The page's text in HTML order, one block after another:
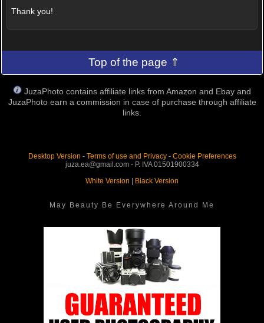
Thank you!
Top of the page ⇑
JuzaPhoto contains affiliate links from Amazon and Ebay and
JuzaPhoto earn a commission in case of purchase through affiliate
links.
Desktop Version - Terms of use and Privacy- Cookie Preferences
juza.ea@gmail.com - P. IVA 01501900334
White Version | Black Version
May Beauty Be Everywhere Around Me